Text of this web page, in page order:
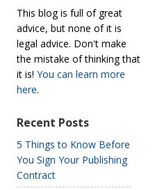
This blog is full of great
advice, but none of it is
legal advice. Don't make
the mistake of thinking that
it is! You can learn more
here.
Recent Posts
5 Things to Know Before
You Sign Your Publishing
Contract